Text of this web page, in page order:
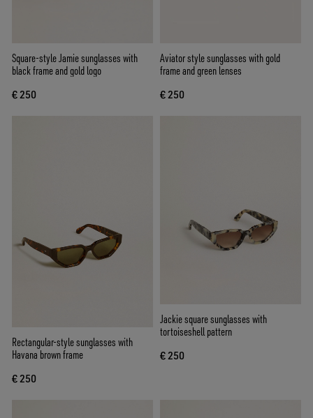
Square-style Jamie sunglasses with
black frame and gold logo
€ 250
Aviator style sunglasses with gold
frame and green lenses
€ 250
Rectangular-style sunglasses with
Havana brown frame
€ 250
Jackie square sunglasses with
tortoiseshell pattern
€ 250